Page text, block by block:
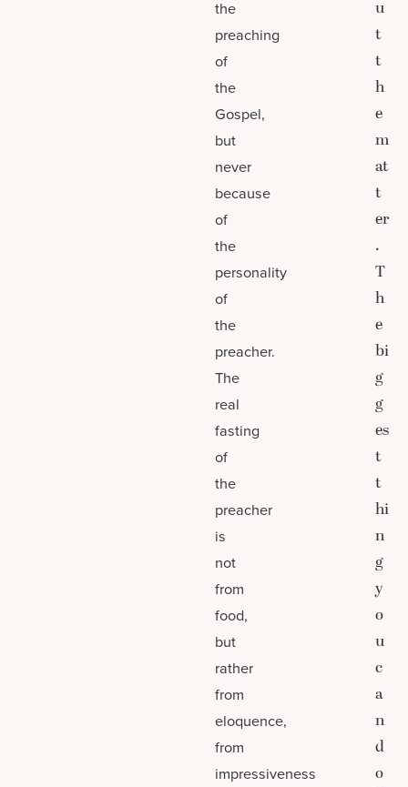
the
preaching
of
the
Gospel,
but
never
because
of
the
personality
of
the
preacher.
The
real
fasting
of
the
preacher
is
not
from
food,
but
rather
from
eloquence,
from
impressiveness
u
t
t
h
e
m
at
t
er
.
T
h
e
bi
g
g
es
t
t
hi
n
g
y
o
u
c
a
n
d
o